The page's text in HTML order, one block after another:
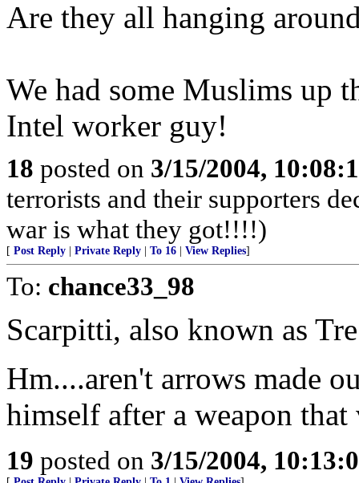
Are they all hanging
We had some Muslims up
Intel worker guy!
18 posted on 3/15/2004,
terrorists and their supporters
war is what they got!!!!)
[ Post Reply Private Reply To 16 View Replies]
To: chance33_98
Scarpitti, also known as
Hm....aren't arrows made
himself after a weapon that
19 posted on 3/15/2004,